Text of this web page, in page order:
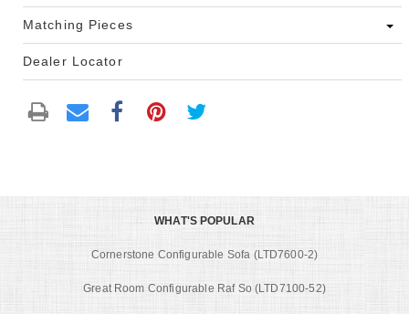
Matching Pieces
Dealer Locator
WHAT'S POPULAR
Cornerstone Configurable Sofa (LTD7600-2)
Great Room Configurable Raf So (LTD7100-52)